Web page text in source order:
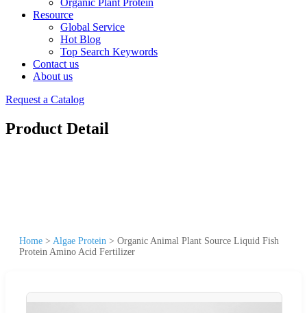
Organic Plant Protein
Resource
Global Service
Hot Blog
Top Search Keywords
Contact us
About us
Request a Catalog
Product Detail
Home > Algae Protein > Organic Animal Plant Source Liquid Fish
Protein Amino Acid Fertilizer